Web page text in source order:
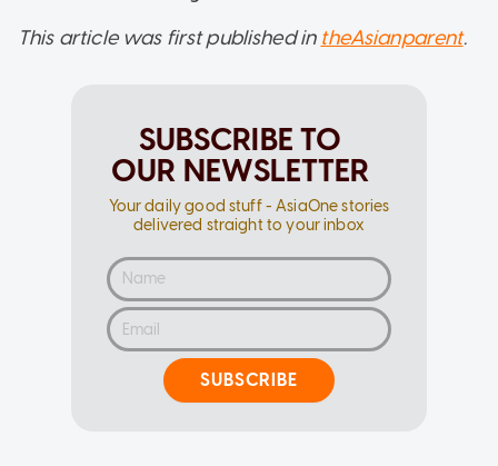
This article was first published in theAsianparent.
SUBSCRIBE TO
OUR NEWSLETTER
Your daily good stuff - AsiaOne stories
delivered straight to your inbox
SUBSCRIBE